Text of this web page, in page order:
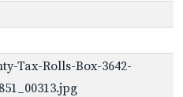
Tax-Rolls-Box-3642-